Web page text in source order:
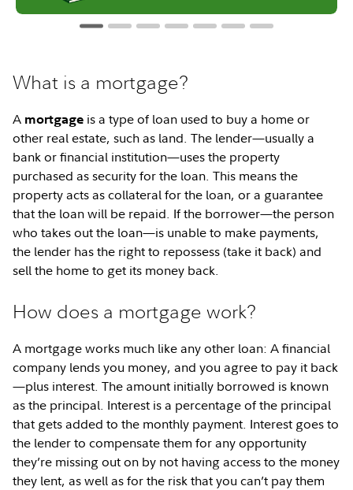
What is a mortgage?
A mortgage is a type of loan used to buy a home or
other real estate, such as land. The lender—usually a
bank or financial institution—uses the property
purchased as security for the loan. This means the
property acts as collateral for the loan, or a guarantee
that the loan will be repaid. If the borrower—the person
who takes out the loan—is unable to make payments,
the lender has the right to repossess (take it back) and
sell the home to get its money back.
How does a mortgage work?
A mortgage works much like any other loan: A financial
company lends you money, and you agree to pay it back
—plus interest. The amount initially borrowed is known
as the principal. Interest is a percentage of the principal
that gets added to the monthly payment. Interest goes to
the lender to compensate them for any opportunity
they’re missing out on by not having access to the money
they lent, as well as for the risk that you can’t pay them